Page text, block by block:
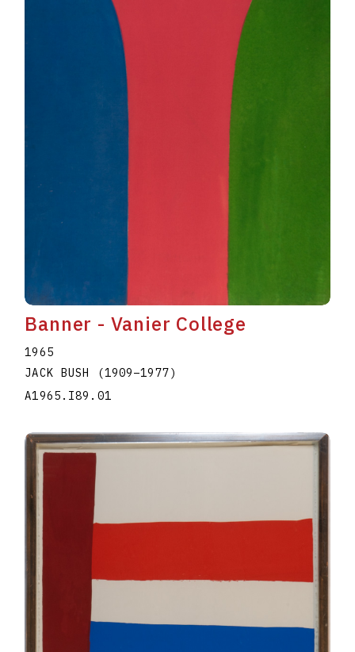
Banner - Vanier College
1965
JACK BUSH
(1909–1977)
A1965.I89.01